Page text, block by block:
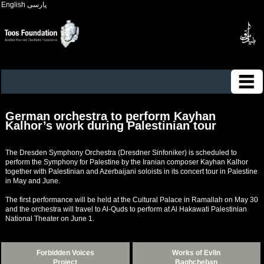
English پارسی
German orchestra to perform Kayhan
Kalhor’s work during Palestinian tour
The Dresden Symphony Orchestra (Dresdner Sinfoniker) is scheduled to
perform the Symphony for Palestine by the Iranian composer Kayhan Kalhor
together with Palestinian and Azerbaijani soloists in its concert tour in Palestine
in May and June.
The first performance will be held at the Cultural Palace in Ramallah on May 30
and the orchestra will travel to Al-Quds to perform at Al Hakawati Palestinian
National Theater on June 1.
Forbidden Voices
Project
Works of Evlin
Baghcheban